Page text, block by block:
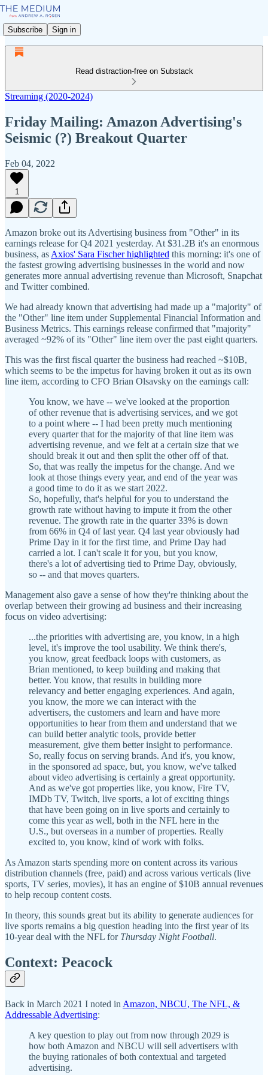
Subscribe Sign in
Read distraction-free on Substack
Streaming (2020-2024)
Friday Mailing: Amazon Advertising's
Seismic (?) Breakout Quarter
Feb 04, 2022
1
Amazon broke out its Advertising business from "Other" in its
earnings release for Q4 2021 yesterday. At $31.2B it's an enormous
business, as Axios' Sara Fischer highlighted this morning: it's one of
the fastest growing advertising businesses in the world and now
generates more annual advertising revenue than Microsoft, Snapchat
and Twitter combined.
We had already known that advertising had made up a "majority" of
the "Other" line item under Supplemental Financial Information and
Business Metrics. This earnings release confirmed that "majority"
averaged ~92% of its "Other" line item over the past eight quarters.
This was the first fiscal quarter the business had reached ~$10B,
which seems to be the impetus for having broken it out as its own
line item, according to CFO Brian Olsavsky on the earnings call:
You know, we have -- we've looked at the proportion
of other revenue that is advertising services, and we got
to a point where -- I had been pretty much mentioning
every quarter that for the majority of that line item was
advertising revenue, and we felt at a certain size that we
should break it out and then split the other off of that.
So, that was really the impetus for the change. And we
look at those things every year, and end of the year was
a good time to do it as we start 2022.
So, hopefully, that's helpful for you to understand the
growth rate without having to impute it from the other
revenue. The growth rate in the quarter 33% is down
from 66% in Q4 of last year. Q4 last year obviously had
Prime Day in it for the first time, and Prime Day had
carried a lot. I can't scale it for you, but you know,
there's a lot of advertising tied to Prime Day, obviously,
so -- and that moves quarters.
Management also gave a sense of how they're thinking about the
overlap between their growing ad business and their increasing
focus on video advertising:
...the priorities with advertising are, you know, in a high
level, it's improve the tool usability. We think there's,
you know, great feedback loops with customers, as
Brian mentioned, to keep building and making that
better. You know, that results in building more
relevancy and better engaging experiences. And again,
you know, the more we can interact with the
advertisers, the customers and learn and have more
opportunities to hear from them and understand that we
can build better analytic tools, provide better
measurement, give them better insight to performance.
So, really focus on serving brands. And it's, you know,
in the sponsored ad space, but, you know, we've talked
about video advertising is certainly a great opportunity.
And as we've got properties like, you know, Fire TV,
IMDb TV, Twitch, live sports, a lot of exciting things
that have been going on in live sports and certainly to
come this year as well, both in the NFL here in the
U.S., but overseas in a number of properties. Really
excited to, you know, kind of work with folks.
As Amazon starts spending more on content across its various
distribution channels (free, paid) and across various verticals (live
sports, TV series, movies), it has an engine of $10B annual revenues
to help recoup content costs.
In theory, this sounds great but its ability to generate audiences for
live sports remains a big question heading into the first year of its
10-year deal with the NFL for Thursday Night Football.
Context: Peacock
Back in March 2021 I noted in Amazon, NBCU, The NFL, &
Addressable Advertising:
A key question to play out from now through 2029 is
how both Amazon and NBCU will sell advertisers with
the buying rationales of both contextual and targeted
advertising.